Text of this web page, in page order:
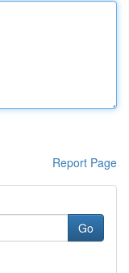
Report Page
Go